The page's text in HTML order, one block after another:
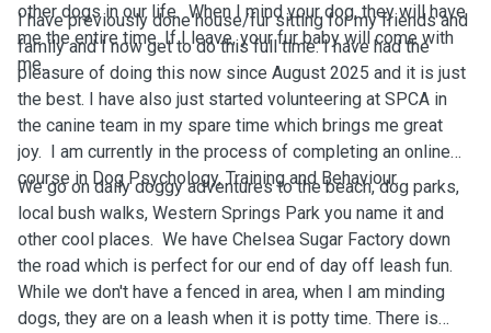
other dogs in our life. When I mind your dog, they will have
me the entire time. If I leave, your fur baby will come with
me.
I have previously done house/fur sitting for my friends and
family and I now get to do this full time. I have had the
pleasure of doing this now since August 2025 and it is just
the best. I have also just started volunteering at SPCA in
the canine team in my spare time which brings me great
joy. I am currently in the process of completing an online
course in Dog Psychology, Training and Behaviour.
We go on daily doggy adventures to the beach, dog parks,
local bush walks, Western Springs Park you name it and
other cool places. We have Chelsea Sugar Factory down
the road which is perfect for our end of day off leash fun.
While we don't have a fenced in area, when I am minding
dogs, they are on a leash when it is potty time. There is